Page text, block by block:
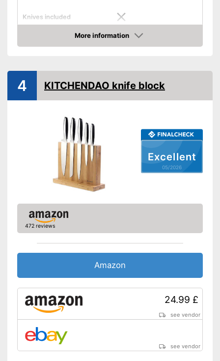
Knives included
Steel
Grip material
Plastic
Shipping (Amazon)
see vendor
More information
Amazon
Excellent
05/2026
4 KITCHENDAO knife block
472 reviews
Amazon
24.99 £
see vendor
see vendor